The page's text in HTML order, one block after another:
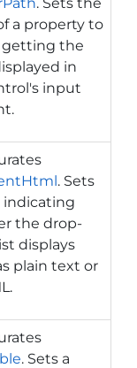
a property to
getting the
in
input
. Sets
indicating
the drop-
displays
plain text or
. Sets a